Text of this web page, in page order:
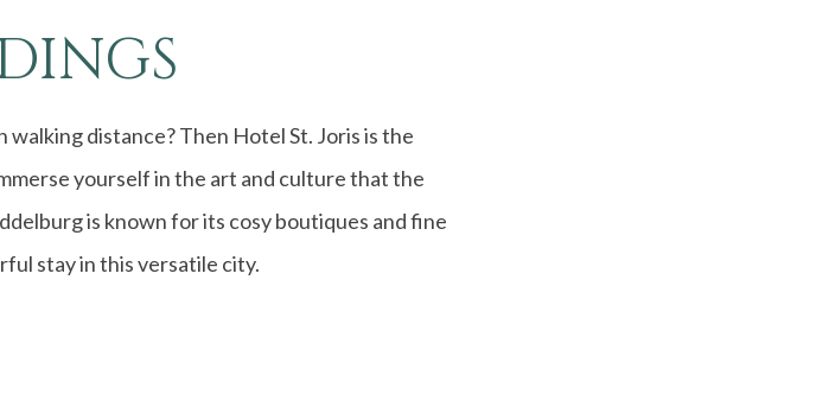
distance? Then Hotel St. Joris is the
yourself in the art and culture that the
is known for its cosy boutiques and fine
stay in this versatile city.